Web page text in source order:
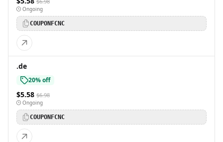
Ongoing
COUPONFCNC
.de
20% off
$5.58 $6.98
Ongoing
COUPONFCNC